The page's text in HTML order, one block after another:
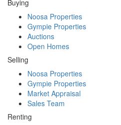
Buying
Noosa Properties
Gympie Properties
Auctions
Open Homes
Selling
Noosa Properties
Gympie Properties
Market Appraisal
Sales Team
Renting